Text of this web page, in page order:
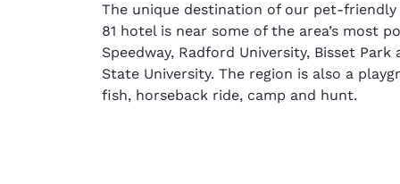
The unique destination of our pet-friendly
81 hotel is near some of the area’s most
Speedway, Radford University, Bisset
State University. The region is also a
fish, horseback ride, camp and hunt.